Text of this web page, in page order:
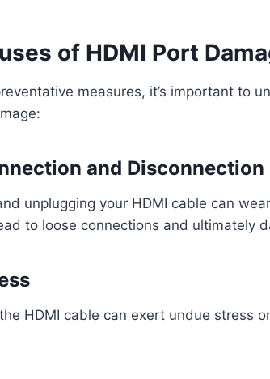
of HDMI Port
measures, it’s important to
and Disconnection
unplugging your HDMI cable can
to loose connections and ultimately
HDMI cable can exert undue stress